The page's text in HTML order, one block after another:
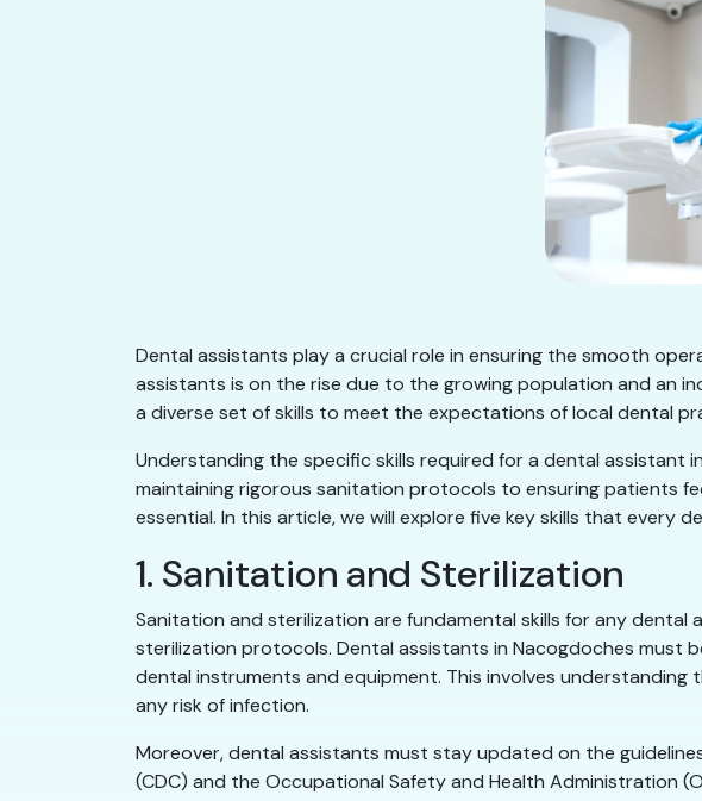
Dental assistants play a crucial role in ensuring the smooth
assistants is on the rise due to the growing population and an
a diverse set of skills to meet the expectations of local dental
Understanding the specific skills required for a dental assistant
maintaining rigorous sanitation protocols to ensuring patients
essential. In this article, we will explore five key skills that every
1. Sanitation and Sterilization
Sanitation and sterilization are fundamental skills for any
sterilization protocols. Dental assistants in Nacogdoches must
dental instruments and equipment. This involves
any risk of infection.
Moreover, dental assistants must stay updated on the
(CDC) and the Occupational Safety and Health Administration